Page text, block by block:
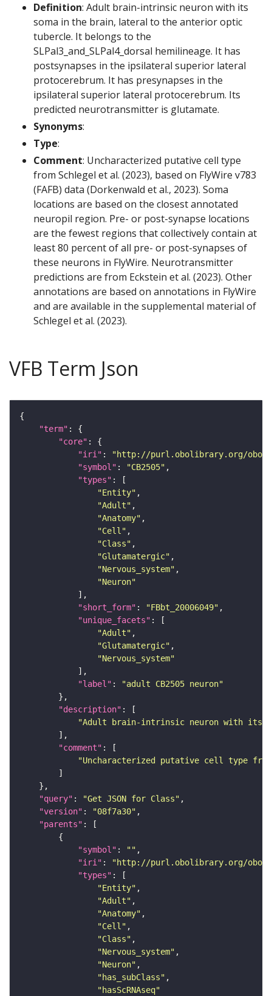
Definition: Adult brain-intrinsic neuron with its
soma in the brain, lateral to the anterior optic
tubercle. It belongs to the
SLPal3_and_SLPal4_dorsal hemilineage. It has
postsynapses in the ipsilateral superior lateral
protocerebrum. It has presynapses in the
ipsilateral superior lateral protocerebrum. Its
predicted neurotransmitter is glutamate.
Synonyms:
Type:
Comment: Uncharacterized putative cell type
from Schlegel et al. (2023), based on FlyWire v783
(FAFB) data (Dorkenwald et al., 2023). Soma
locations are based on the closest annotated
neuropil region. Pre- or post-synapse locations
are the fewest regions that collectively contain at
least 80 percent of all pre- or post-synapses of
these neurons in FlyWire. Neurotransmitter
predictions are from Eckstein et al. (2023). Other
annotations are based on annotations in FlyWire
and are available in the supplemental material of
Schlegel et al. (2023).
VFB Term Json
"term"
"core"
"iri" :
"http://purl.obolibrary.org/obo/
"symbol" : "CB2505"
"types"
"Entity"
"Adult"
"Anatomy"
"Cell"
"Class"
"Glutamatergic"
"Nervous_system"
"Neuron"
"short_form" : "FBbt_20006049"
"unique_facets"
"Adult"
"Glutamatergic"
"Nervous_system"
"label" :
"adult CB2505 neuron"
"description"
"Adult brain-intrinsic neuron with its
"comment"
"Uncharacterized putative cell type
"query" : "Get JSON for Class"
"version" : "08f7a30"
"parents"
"symbol" : ""
"iri" :
"http://purl.obolibrary.org/obo/
"types"
"Entity"
"Adult"
"Anatomy"
"Cell"
"Class"
"Nervous_system"
"Neuron"
"has_subClass"
"hasScRNAseq"